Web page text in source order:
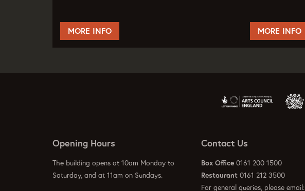
MORE INFO MORE INFO
Opening Hours
The building opens at 10am Monday to
Saturday, and at 11am on Sundays.
Contact Us
Box Office 0161 200 1500
Restaurant 0161 212 3500
For general queries, please email: